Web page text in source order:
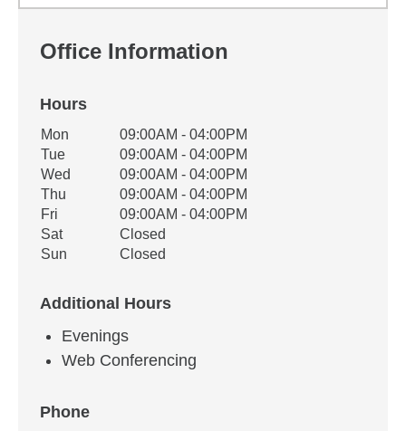
Office Information
Hours
Office Hours
Weekday Availability
Mon
09:00AM - 04:00PM
Tue
09:00AM - 04:00PM
Wed
09:00AM - 04:00PM
Thu
09:00AM - 04:00PM
Fri
09:00AM - 04:00PM
Sat
Closed
Sun
Closed
Additional Hours
Evenings
Web Conferencing
Phone